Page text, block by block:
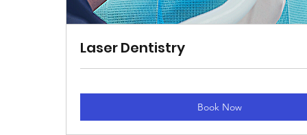
Laser Dentistry
Book Now